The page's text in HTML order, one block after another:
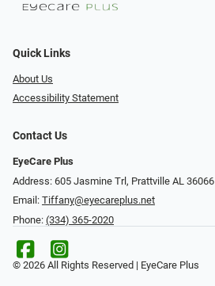
Quick Links
About Us
Accessibility Statement
Contact Us
EyeCare Plus
Address: 605 Jasmine Trl, Prattville AL 36066
Email: Tiffany@eyecareplus.net
Phone: (334) 365-2020
© 2026 All Rights Reserved | EyeCare Plus